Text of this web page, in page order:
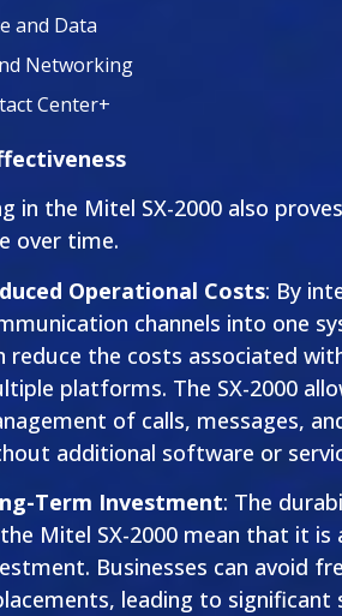
and Data
Networking
Center+
in the Mitel SX-2000 also
over time.
Operational Costs: By
channels into one
reduce the costs associated
platforms. The SX-2000
of calls, messages,
additional software or
Term Investment: The
Mitel SX-2000 mean that it is
Businesses can avoid
leading to significant